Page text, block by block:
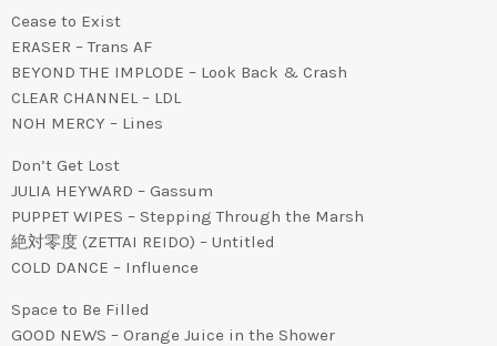
Cease to Exist
ERASER – Trans AF
BEYOND THE IMPLODE – Look Back & Crash
CLEAR CHANNEL – LDL
NOH MERCY – Lines
Don’t Get Lost
JULIA HEYWARD – Gassum
PUPPET WIPES – Stepping Through the Marsh
絶対零度 (ZETTAI REIDO) – Untitled
COLD DANCE – Influence
Space to Be Filled
GOOD NEWS – Orange Juice in the Shower